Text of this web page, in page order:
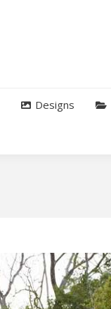
Designs